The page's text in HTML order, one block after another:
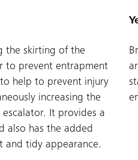
the skirting of the
to prevent entrapment
help to prevent injury
increasing the
It provides a
also has the added
and tidy appearance.